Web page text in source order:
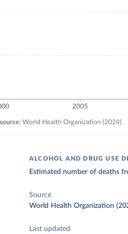
ALCOHOL AND DRUG USE
Estimated number of deaths
Source
World Health Organization
Last updated